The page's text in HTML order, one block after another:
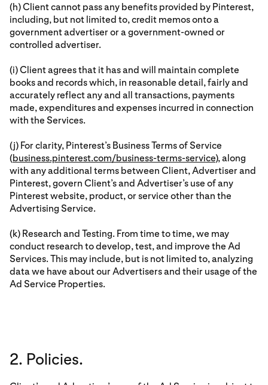
(h) Client cannot pass any benefits provided by Pinterest,
including, but not limited to, credit memos onto a
government advertiser or a government-owned or
controlled advertiser.
(i) Client agrees that it has and will maintain complete
books and records which, in reasonable detail, fairly and
accurately reflect any and all transactions, payments
made, expenditures and expenses incurred in connection
with the Services.
(j) For clarity, Pinterest’s Business Terms of Service
(business.pinterest.com/business-terms-service), along
with any additional terms between Client, Advertiser and
Pinterest, govern Client’s and Advertiser’s use of any
Pinterest website, product, or service other than the
Advertising Service.
(k) Research and Testing. From time to time, we may
conduct research to develop, test, and improve the Ad
Services. This may include, but is not limited to, analyzing
data we have about our Advertisers and their usage of the
Ad Service Properties.
2. Policies.